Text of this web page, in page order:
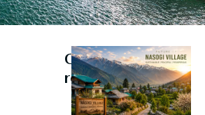
Continue
reading